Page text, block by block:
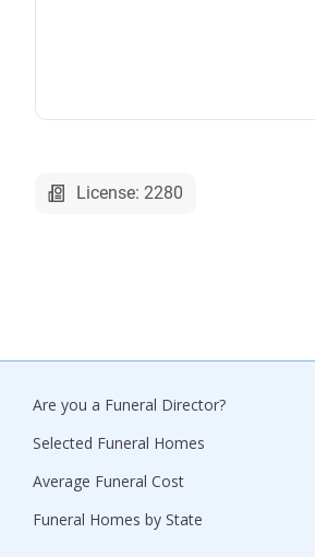
License: 2280
Are you a Funeral Director?
Selected Funeral Homes
Average Funeral Cost
Funeral Homes by State